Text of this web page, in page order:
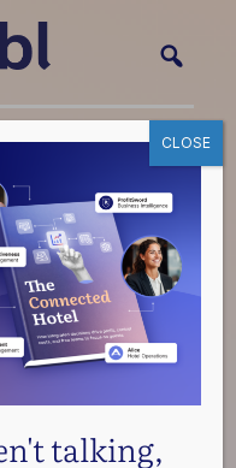
solutions are
talking,
CLOSE